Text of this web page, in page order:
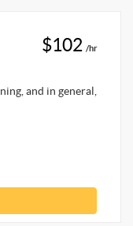
$102 /hr
and in general,